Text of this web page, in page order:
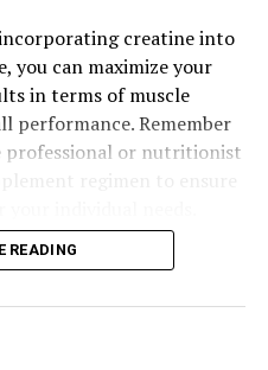
creatine into
you can maximize your
in terms of muscle
performance. Remember
professional or nutritionist
READING